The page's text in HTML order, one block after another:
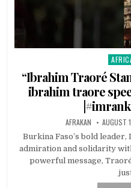
in
“Ibrahim Traoré
ibrahim traore
AFRAKAN AUGUST
Burkina Faso’s bold
admiration and solidarity
powerful message,